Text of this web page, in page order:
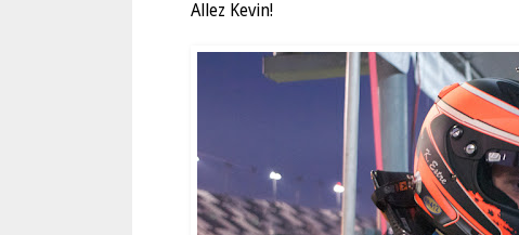
Allez Kevin!